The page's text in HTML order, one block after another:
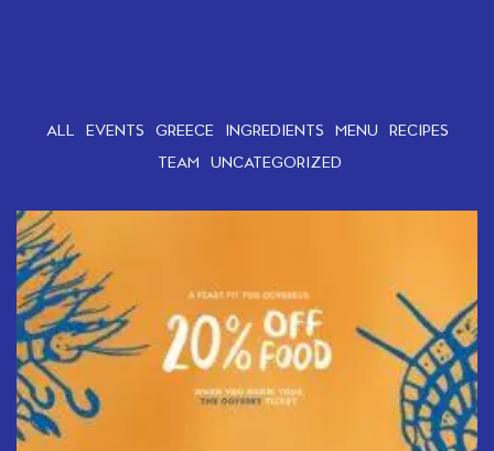
ALL EVENTS GREECE INGREDIENTS MENU
RECIPES
TEAM
UNCATEGORIZED